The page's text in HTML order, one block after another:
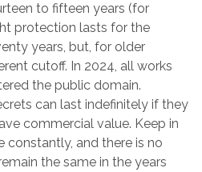
to fifteen years (for
protection lasts for the
years, but, for older
cutoff. In 2024, all works
the public domain.
can last indefinitely if they
commercial value. Keep in
constantly, and there is no
the same in the years